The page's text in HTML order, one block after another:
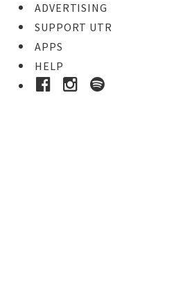
ADVERTISING
SUPPORT UTR
APPS
HELP